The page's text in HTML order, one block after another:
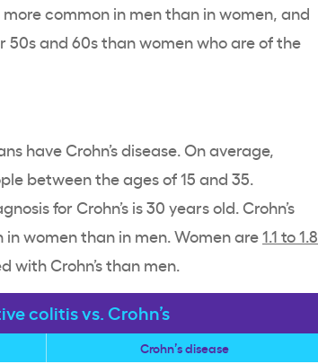
common in men than in women, and
50s and 60s than women who are of the
have Crohn’s disease. On average,
between the ages of 15 and 35.
for Crohn’s is 30 years old. Crohn’s
women than in men. Women are1.1 to 1.8
with Crohn’s than men.
colitis vs. Crohn’s
Crohn’s disease